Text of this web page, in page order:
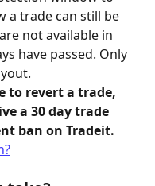
a trade can still be
not available in
have passed. Only
to revert a trade,
a 30 day trade
ban on Tradeit.